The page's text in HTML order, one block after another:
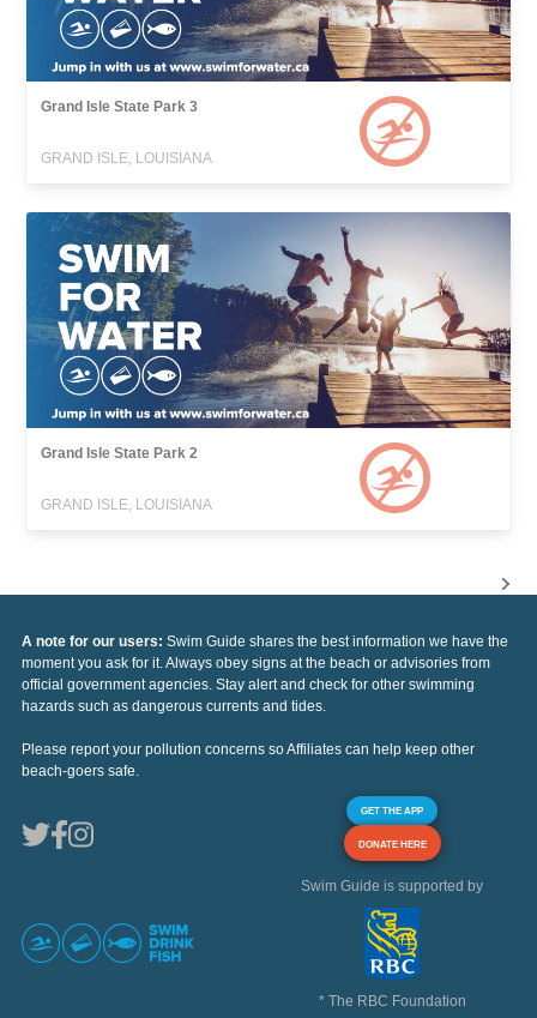
Grand Isle State Park 3
GRAND ISLE, LOUISIANA
Grand Isle State Park 2
GRAND ISLE, LOUISIANA
A note for our users: Swim Guide shares the best information we have the
moment you ask for it. Always obey signs at the beach or advisories from
official government agencies. Stay alert and check for other swimming
hazards such as dangerous currents and tides.
Please report your pollution concerns so Affiliates can help keep other
beach-goers safe.
GET THE APP
DONATE HERE
Swim Guide is supported by
* The RBC Foundation